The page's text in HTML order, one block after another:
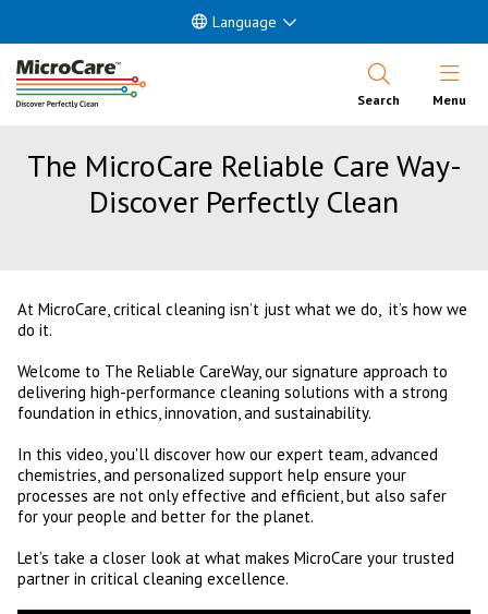
Language
Search Open
Menu
The MicroCare Reliable Care Way-
Discover Perfectly Clean
At MicroCare, critical cleaning isn’t just what we do, it’s how we
do it.
Welcome to The Reliable CareWay, our signature approach to
delivering high-performance cleaning solutions with a strong
foundation in ethics, innovation, and sustainability.
In this video, you'll discover how our expert team, advanced
chemistries, and personalized support help ensure your
processes are not only effective and efficient, but also safer
for your people and better for the planet.
Let’s take a closer look at what makes MicroCare your trusted
partner in critical cleaning excellence.